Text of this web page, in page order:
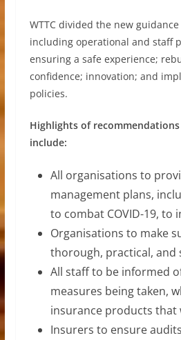
WTTC divided the new
including operational and staff
ensuring a safe experience;
confidence; innovation; and
policies.
Highlights of
include:
All organisations to
management plans,
to combat COVID-19, to
Organisations to make
thorough, practical, and
All staff to be informed
measures being taken,
insurance products that
Insurers to ensure